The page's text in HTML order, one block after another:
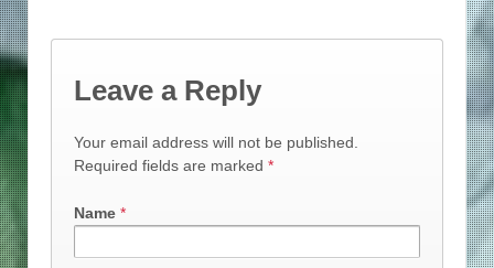
Leave a Reply
Your email address will not be published.
Required fields are marked *
Name *